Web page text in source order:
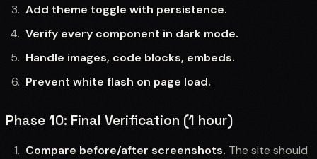
Add theme toggle with persistence.
Verify every component in dark mode.
Handle images, code blocks, embeds.
Prevent white flash on page load.
Phase 10: Final Verification (1 hour)
Compare before/after screenshots. The site should